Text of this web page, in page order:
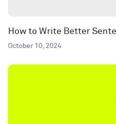
How to Write Better
October 10, 2024